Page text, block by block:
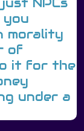
you
morality
of
it for the
under a